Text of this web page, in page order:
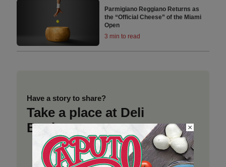
Parmigiano Reggiano Returns as
the “Official Cheese” of the Miami
Open
3 min to read
Have a story to share?
Take a place at Deli
Business
×